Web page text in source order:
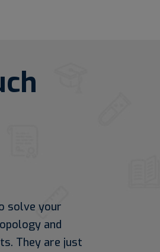
solve your
and
They are just